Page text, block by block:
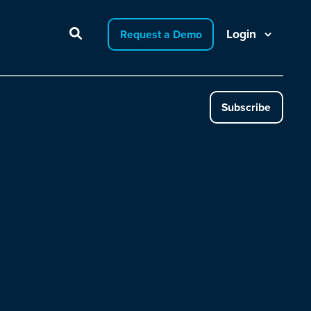
Request a Demo Login
Subscribe